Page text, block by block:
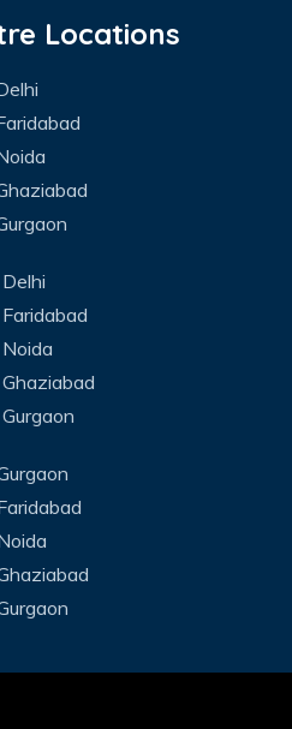
Locations